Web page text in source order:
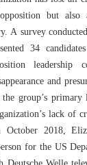
but
A survey
34
leadership
and
group’s
lack of
October 2018,
for the US